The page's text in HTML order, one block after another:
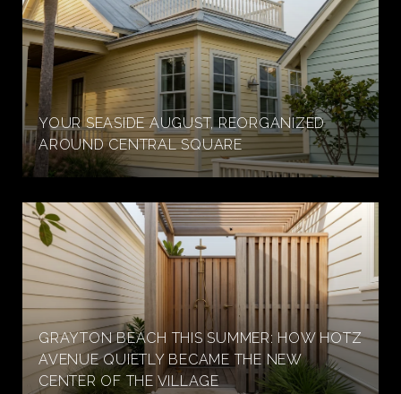
YOUR SEASIDE AUGUST, REORGANIZED
AROUND CENTRAL SQUARE
GRAYTON BEACH THIS SUMMER: HOW HOTZ
AVENUE QUIETLY BECAME THE NEW
CENTER OF THE VILLAGE